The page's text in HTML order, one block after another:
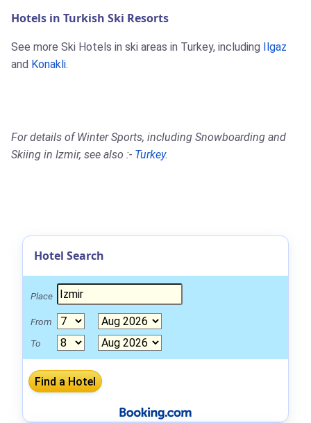
Hotels in Turkish Ski Resorts
See more Ski Hotels in ski areas in Turkey, including
Ilgaz
and Konakli.
For details of Winter Sports, including Snowboarding and
Skiing in Izmir, see also :- Turkey.
Hotel Search
Place
From
To